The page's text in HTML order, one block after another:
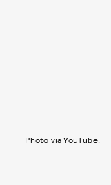
Photo via YouTube.